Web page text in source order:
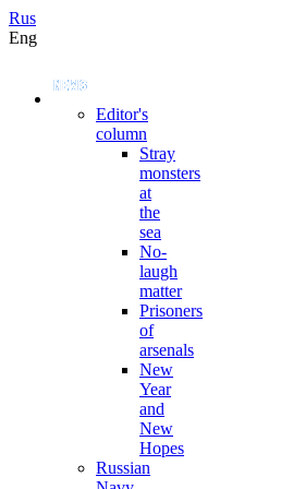
Rus
Eng
Editor's
column
Stray
monsters
at
the
sea
No-
laugh
matter
Prisoners
of
arsenals
New
Year
and
New
Hopes
Russian